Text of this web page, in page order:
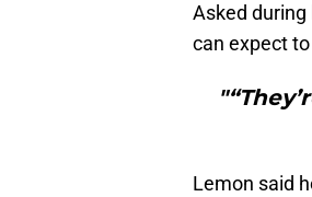
Asked during
can expect
Lemon said